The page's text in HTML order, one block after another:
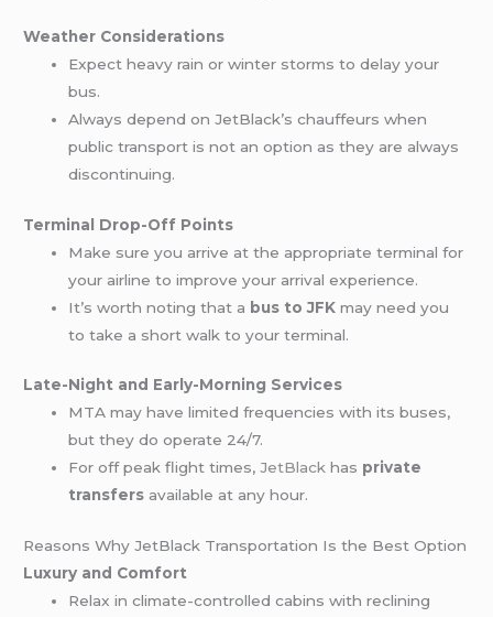
Weather Considerations
Expect heavy rain or winter storms to delay your
bus.
Always depend on JetBlack’s chauffeurs when
public transport is not an option as they are always
discontinuing.
Terminal Drop-Off Points
Make sure you arrive at the appropriate terminal for
your airline to improve your arrival experience.
It’s worth noting that a bus to JFK may need you
to take a short walk to your terminal.
Late-Night and Early-Morning Services
MTA may have limited frequencies with its buses,
but they do operate 24/7.
For off peak flight times,JetBlack has private
transfers available at any hour.
Reasons Why JetBlack Transportation Is the Best Option
Luxury and Comfort
Relax in climate-controlled cabins with reclining